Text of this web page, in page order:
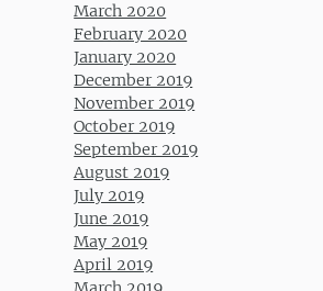
March 2020
February 2020
January 2020
December 2019
November 2019
October 2019
September 2019
August 2019
July 2019
June 2019
May 2019
April 2019